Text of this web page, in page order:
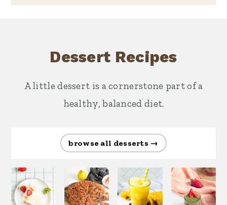
Dessert Recipes
A little dessert is a cornerstone part of a
healthy, balanced diet.
browse all desserts →